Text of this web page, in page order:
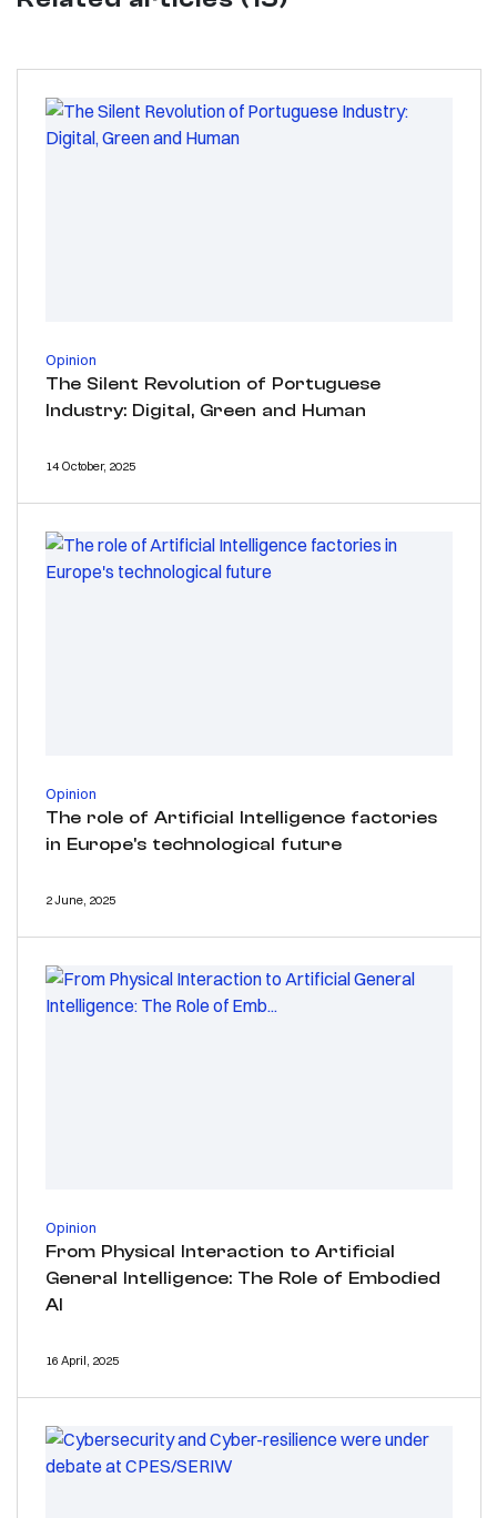
Opinion
The Silent Revolution of Portuguese
Industry: Digital, Green and Human
14 October, 2025
Opinion
The role of Artificial Intelligence factories
in Europe's technological future
2 June, 2025
Opinion
From Physical Interaction to Artificial
General Intelligence: The Role of Embodied
AI
16 April, 2025